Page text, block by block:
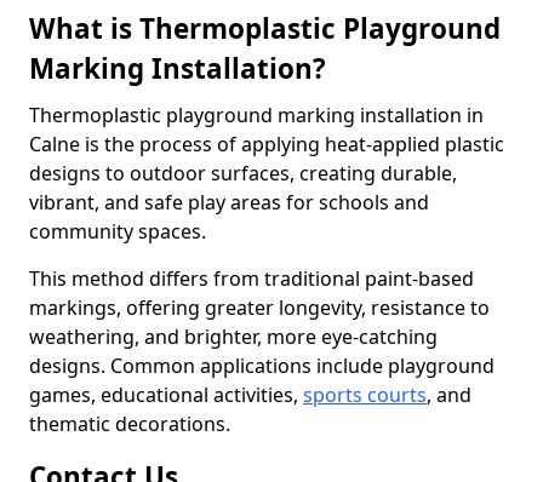
What is Thermoplastic Playground
Marking Installation?
Thermoplastic playground marking installation in
Calne is the process of applying heat-applied plastic
designs to outdoor surfaces, creating durable,
vibrant, and safe play areas for schools and
community spaces.
This method differs from traditional paint-based
markings, offering greater longevity, resistance to
weathering, and brighter, more eye-catching
designs. Common applications include playground
games, educational activities, sports courts, and
thematic decorations.